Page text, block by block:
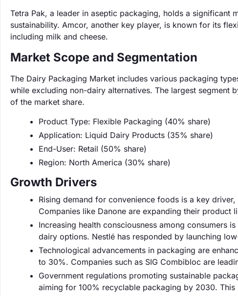
Tetra Pak, a leader in aseptic packaging, holds a significant
sustainability. Amcor, another key player, is known for its
including milk and cheese.
Market Scope and Segmentation
The Dairy Packaging Market includes various packaging
while excluding non-dairy alternatives. The largest
of the market share.
Product Type: Flexible Packaging (40% share)
Application: Liquid Dairy Products (35% share)
End-User: Retail (50% share)
Region: North America (30% share)
Growth Drivers
Rising demand for convenience foods is a key
Companies like Danone are expanding their product
Increasing health consciousness among consumers
dairy options. Nestlé has responded by launching
Technological advancements in packaging are
to 30%. Companies such as SIG Combibloc are
Government regulations promoting sustainable
aiming for 100% recyclable packaging by 2030.